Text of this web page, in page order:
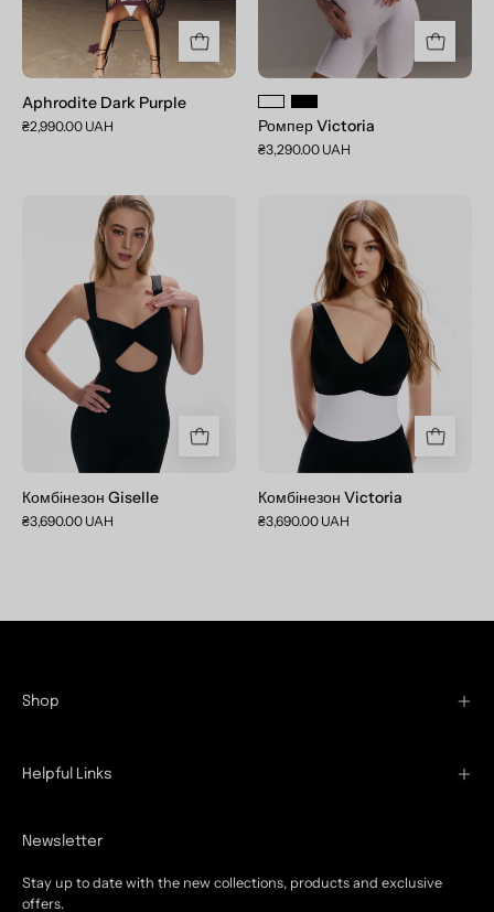
Aphrodite Dark Purple
₴2,990.00 UAH Ромпер Victoria
₴3,290.00 UAH
Комбінезон
Giselle
Комбінезон Giselle
₴3,690.00 UAH
Комбінезон
Victoria
Комбінезон Victoria
₴3,690.00 UAH
Shop
Helpful Links
Newsletter
Stay up to date with the new collections, products and exclusive
offers.